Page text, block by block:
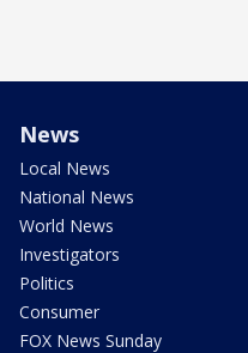
News
Local News
National News
World News
Investigators
Politics
Consumer
FOX News Sunday